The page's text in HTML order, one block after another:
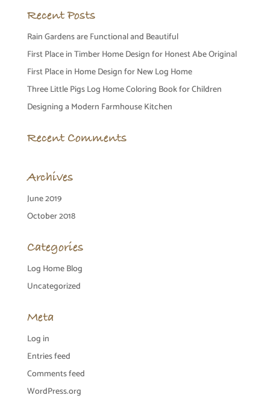
Recent Posts
Rain Gardens are Functional and Beautiful
First Place in Timber Home Design for Honest Abe Original
First Place in Home Design for New Log Home
Three Little Pigs Log Home Coloring Book for Children
Designing a Modern Farmhouse Kitchen
Recent Comments
Archives
June 2019
October 2018
Categories
Log Home Blog
Uncategorized
Meta
Log in
Entries feed
Comments feed
WordPress.org